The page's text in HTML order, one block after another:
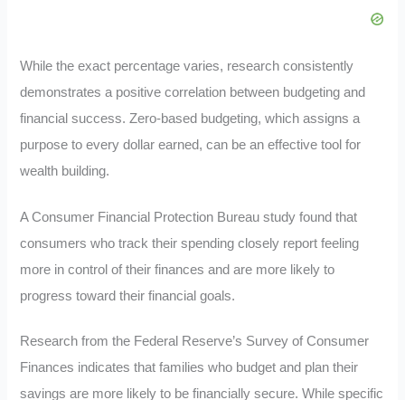
While the exact percentage varies, research consistently
demonstrates a positive correlation between budgeting and
financial success. Zero-based budgeting, which assigns a
purpose to every dollar earned, can be an effective tool for
wealth building.
A Consumer Financial Protection Bureau study found that
consumers who track their spending closely report feeling
more in control of their finances and are more likely to
progress toward their financial goals.
Research from the Federal Reserve’s Survey of Consumer
Finances indicates that families who budget and plan their
savings are more likely to be financially secure. While specific